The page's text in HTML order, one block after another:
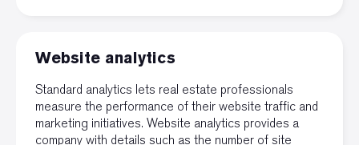
Website analytics
Standard analytics lets real estate professionals
measure the performance of their website traffic and
marketing initiatives. Website analytics provides a
company with details such as the number of site